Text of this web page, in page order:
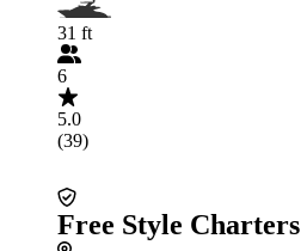
31 ft
6
5.0
(39)
Free Style Charters